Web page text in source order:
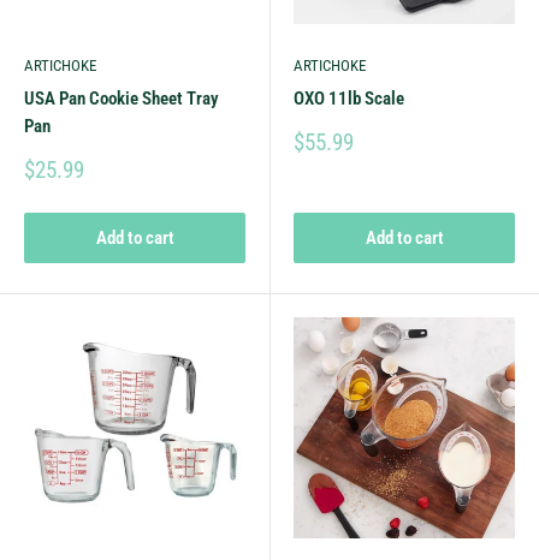
ARTICHOKE
USA Pan Cookie Sheet Tray
Pan
$25.99
Add to cart
ARTICHOKE
OXO 11lb Scale
$55.99
Add to cart